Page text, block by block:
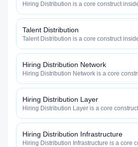
Hiring Distribution is a core construct
how efficiently your roles reach qualified
Talent Distribution
Talent Distribution is a core construct
how efficiently your roles reach qualified
Hiring Distribution Network
Hiring Distribution Network is a core
fast, and how efficiently your roles reach
Hiring Distribution Layer
Hiring Distribution Layer is a core
fast, and how efficiently your roles reach
Hiring Distribution Infrastructure
Hiring Distribution Infrastructure is a core